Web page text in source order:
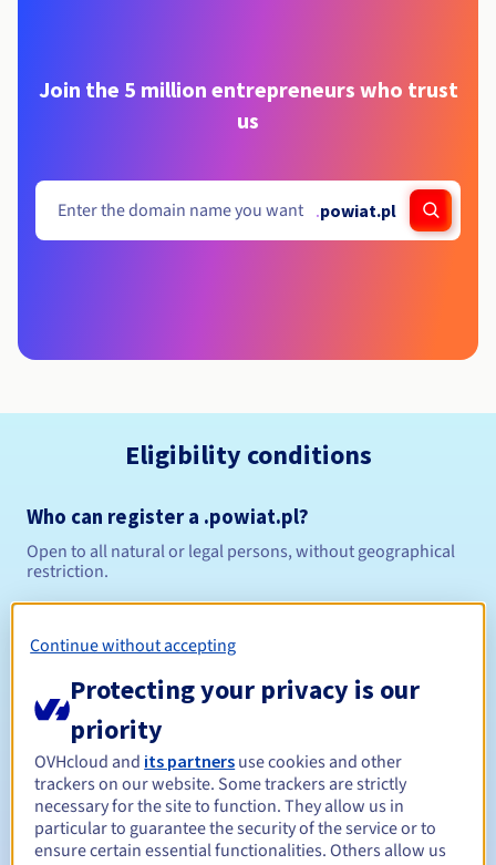
Join the 5 million entrepreneurs who trust
us
.powiat.pl
Eligibility conditions
Who can register a .powiat.pl?
Open to all natural or legal persons, without geographical
restriction.
Registration period Between 1 and 10 years
Renewal period Between 1 and 10 years
Continue without accepting
Protecting your privacy is our
priority
OVHcloud and its partners use cookies and other
trackers on our website. Some trackers are strictly
necessary for the site to function. They allow us in
particular to guarantee the security of the service or to
ensure certain essential functionalities. Others allow us